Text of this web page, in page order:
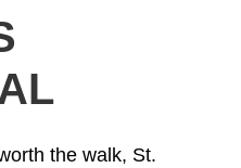
the walk, St.